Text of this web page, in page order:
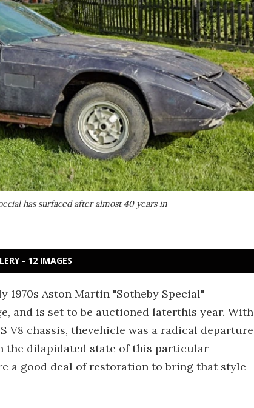
has surfaced after almost 40 years in
- 12 IMAGES
1970s Aston Martin "Sotheby Special"
and is set to be auctioned laterthis year. With
V8 chassis, thevehicle was a radical departure
the dilapidated state of this particular
a good deal of restoration to bring that style